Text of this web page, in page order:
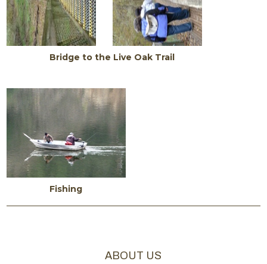
Bridge to the Live Oak Trail
Fishing
ABOUT US